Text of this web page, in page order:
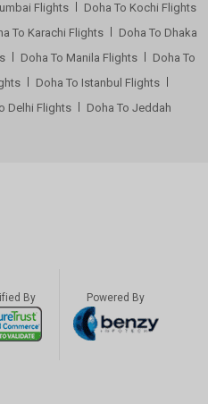
Flights
Doha To Kochi Flights
To Karachi Flights
Doha To Dhaka
Doha To Manila Flights
Doha To
Doha To Istanbul Flights
Delhi Flights
Doha To Jeddah
By Powered By